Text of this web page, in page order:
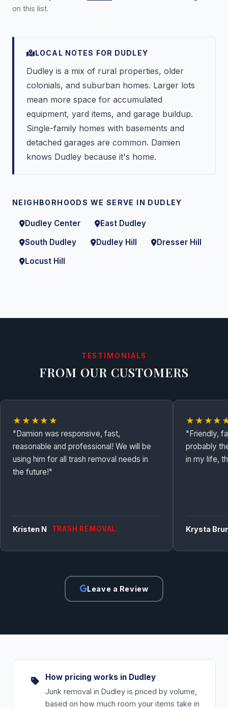
on this list.
LOCAL NOTES FOR DUDLEY
Dudley is a mix of rural properties, older
colonials, and suburban homes. Larger lots
mean more space for accumulated
equipment, yard items, and garage buildup.
Single-family homes with basements and
detached garages are common. Damien
knows Dudley because it's home.
NEIGHBORHOODS WE SERVE IN DUDLEY
Dudley Center
East Dudley
South Dudley
Dudley Hill
Dresser Hill
Locust Hill
TESTIMONIALS
FROM OUR CUSTOMERS
★★★★★
"Damion was responsive, fast,
reasonable and professional! We will be
using him for all trash removal needs in
the future!"
Kristen N TRASH REMOVAL
"Friendly,
probably
in my life,
Krysta
Leave a Review
How pricing works in Dudley
Junk removal in Dudley is priced by volume,
based on how much room your items take in